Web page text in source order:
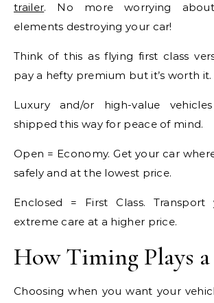
trailer. No more worrying
elements destroying your car!
Think of this as flying first class
pay a hefty premium but it’s worth it.
Luxury and/or high-value
shipped this way for peace of mind.
Open = Economy. Get your car
safely and at the lowest price.
Enclosed = First Class.
extreme care at a higher price.
How Timing Plays
Choosing when you want your